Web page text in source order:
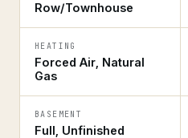
Row/Townhouse
HEATING
Forced Air, Natural
Gas
BASEMENT
Full, Unfinished